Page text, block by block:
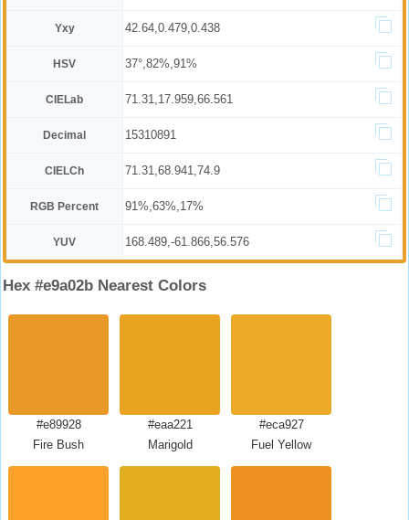
Yxy 42.64,0.479,0.438
HSV 37°,82%,91%
CIELab 71.31,17.959,66.561
Decimal 15310891
CIELCh 71.31,68.941,74.9
RGB Percent 91%,63%,17%
YUV 168.489,-61.866,56.576
Hex #e9a02b Nearest Colors
#e89928
Fire Bush
#eaa221
Marigold
#eca927
Fuel Yellow